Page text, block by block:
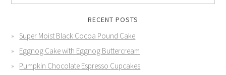
RECENT POSTS
Super Moist Black Cocoa Pound Cake
Eggnog Cake with Eggnog Buttercream
Pumpkin Chocolate Espresso Cupcakes